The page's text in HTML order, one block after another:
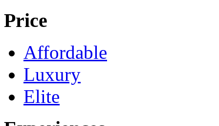
Price
Affordable
Luxury
Elite